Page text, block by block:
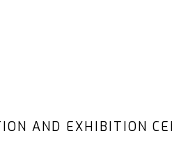
AND EXHIBITION